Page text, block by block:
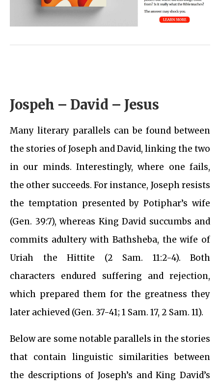
Jospeh – David – Jesus
Many literary parallels can be found between
the stories of Joseph and David, linking the two
in our minds. Interestingly, where one fails,
the other succeeds. For instance, Joseph resists
the temptation presented by Potiphar’s wife
(Gen. 39:7), whereas King David succumbs and
commits adultery with Bathsheba, the wife of
Uriah the Hittite (2 Sam. 11:2-4). Both
characters endured suffering and rejection,
which prepared them for the greatness they
later achieved (Gen. 37-41; 1 Sam. 17, 2 Sam. 11).
Below are some notable parallels in the stories
that contain linguistic similarities between
the descriptions of Joseph’s and King David’s